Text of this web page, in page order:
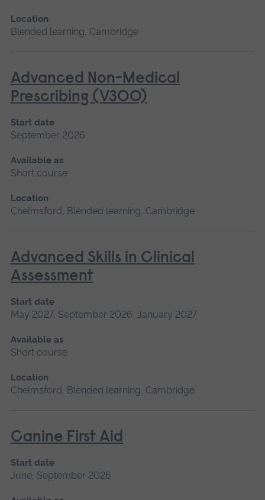
Location
Blended learning, Cambridge
Advanced Non-Medical
Prescribing (V300)
Start date
September 2026
Available as
Short course
Location
Chelmsford, Blended learning, Cambridge
Advanced Skills in Clinical
Assessment
Start date
May 2027, September 2026, January 2027
Available as
Short course
Location
Chelmsford, Blended learning, Cambridge
Canine First Aid
Start date
June, September 2026